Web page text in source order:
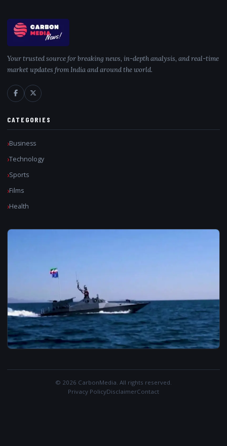
Your trusted source for breaking news, in-depth analysis, and real-time
market updates from India and around the world.
CATEGORIES
Business
Technology
Sports
Films
Health
© 2026 CarbonMedia. All rights reserved.
Privacy PolicyDisclaimerContact